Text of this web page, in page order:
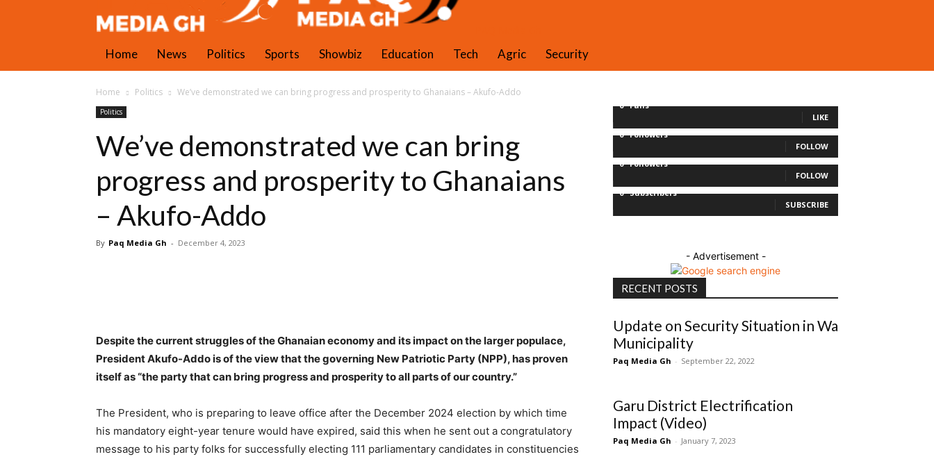
Home News Politics Sports Showbiz Education Tech Agric Security
Home Politics We’ve demonstrated we can bring progress and prosperity to Ghanaians – Akufo-Addo
Politics
We’ve demonstrated we can bring
progress and prosperity to Ghanaians
– Akufo-Addo
By Paq Media Gh - December 4, 2023
Despite the current struggles of the Ghanaian economy and its impact on the larger populace,
President Akufo-Addo is of the view that the governing New Patriotic Party (NPP), has proven
itself as “the party that can bring progress and prosperity to all parts of our country.”
The President, who is preparing to leave office after the December 2024 election by which time
his mandatory eight-year tenure would have expired, said this when he sent out a congratulatory
message to his party folks for successfully electing 111 parliamentary candidates in constituencies
0
Fans
LIKE
0
Followers
FOLLOW
0
Followers
FOLLOW
0
Subscribers
SUBSCRIBE
- Advertisement -
RECENT POSTS
Update on Security Situation in Wa
Municipality
Paq Media Gh - September 22, 2022
Garu District Electrification
Impact (Video)
Paq Media Gh - January 7, 2023